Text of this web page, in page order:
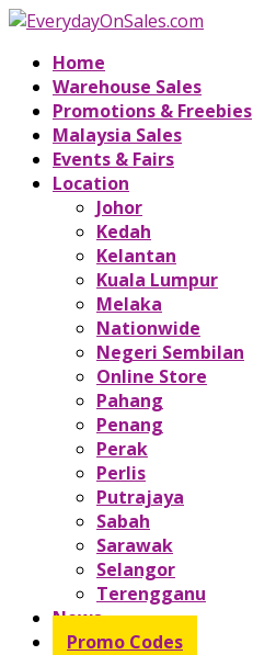
Home
Warehouse Sales
Promotions & Freebies
Malaysia Sales
Events & Fairs
Location
Johor
Kedah
Kelantan
Kuala Lumpur
Melaka
Nationwide
Negeri Sembilan
Online Store
Pahang
Penang
Perak
Perlis
Putrajaya
Sabah
Sarawak
Selangor
Terengganu
News
Promo Codes